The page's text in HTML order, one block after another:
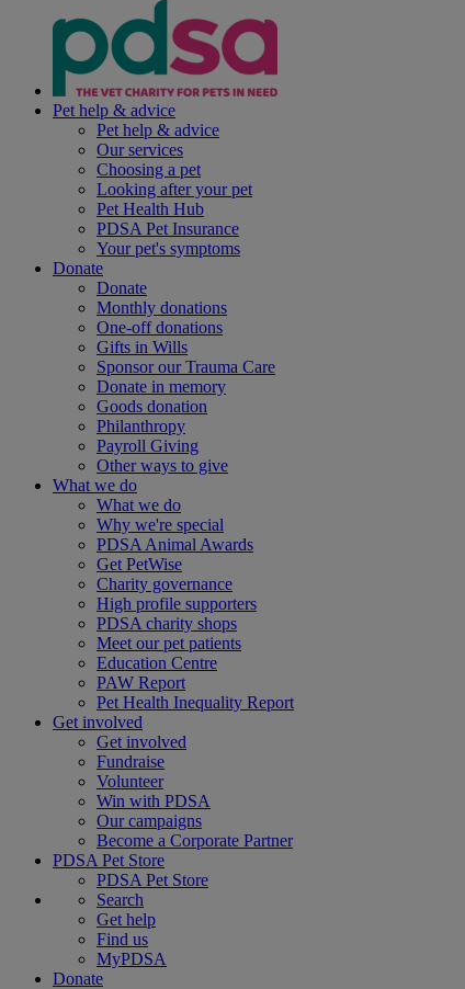
Pet help & advice
Pet help & advice
Our services
Choosing a pet
Looking after your pet
Pet Health Hub
PDSA Pet Insurance
Your pet's symptoms
Donate
Donate
Monthly donations
One-off donations
Gifts in Wills
Sponsor our Trauma Care
Donate in memory
Goods donation
Philanthropy
Payroll Giving
Other ways to give
What we do
What we do
Why we're special
PDSA Animal Awards
Get PetWise
Charity governance
High profile supporters
PDSA charity shops
Meet our pet patients
Education Centre
PAW Report
Pet Health Inequality Report
Get involved
Get involved
Fundraise
Volunteer
Win with PDSA
Our campaigns
Become a Corporate Partner
PDSA Pet Store
PDSA Pet Store
Search
Get help
Find us
MyPDSA
Donate